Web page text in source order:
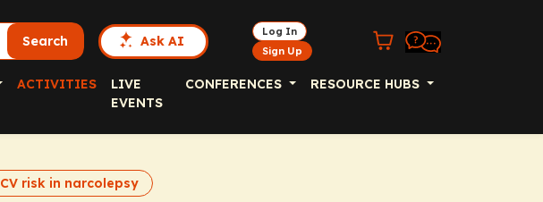
Search Ask AI
Log In
Sign Up
ACTIVITIES
LIVE
EVENTS
CONFERENCES RESOURCE HUBS
CV risk in narcolepsy